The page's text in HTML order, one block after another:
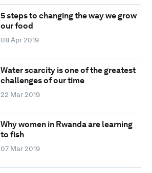
5 steps to changing the way we grow
our food
08 Apr 2019
Water scarcity is one of the greatest
challenges of our time
22 Mar 2019
Why women in Rwanda are learning
to fish
07 Mar 2019